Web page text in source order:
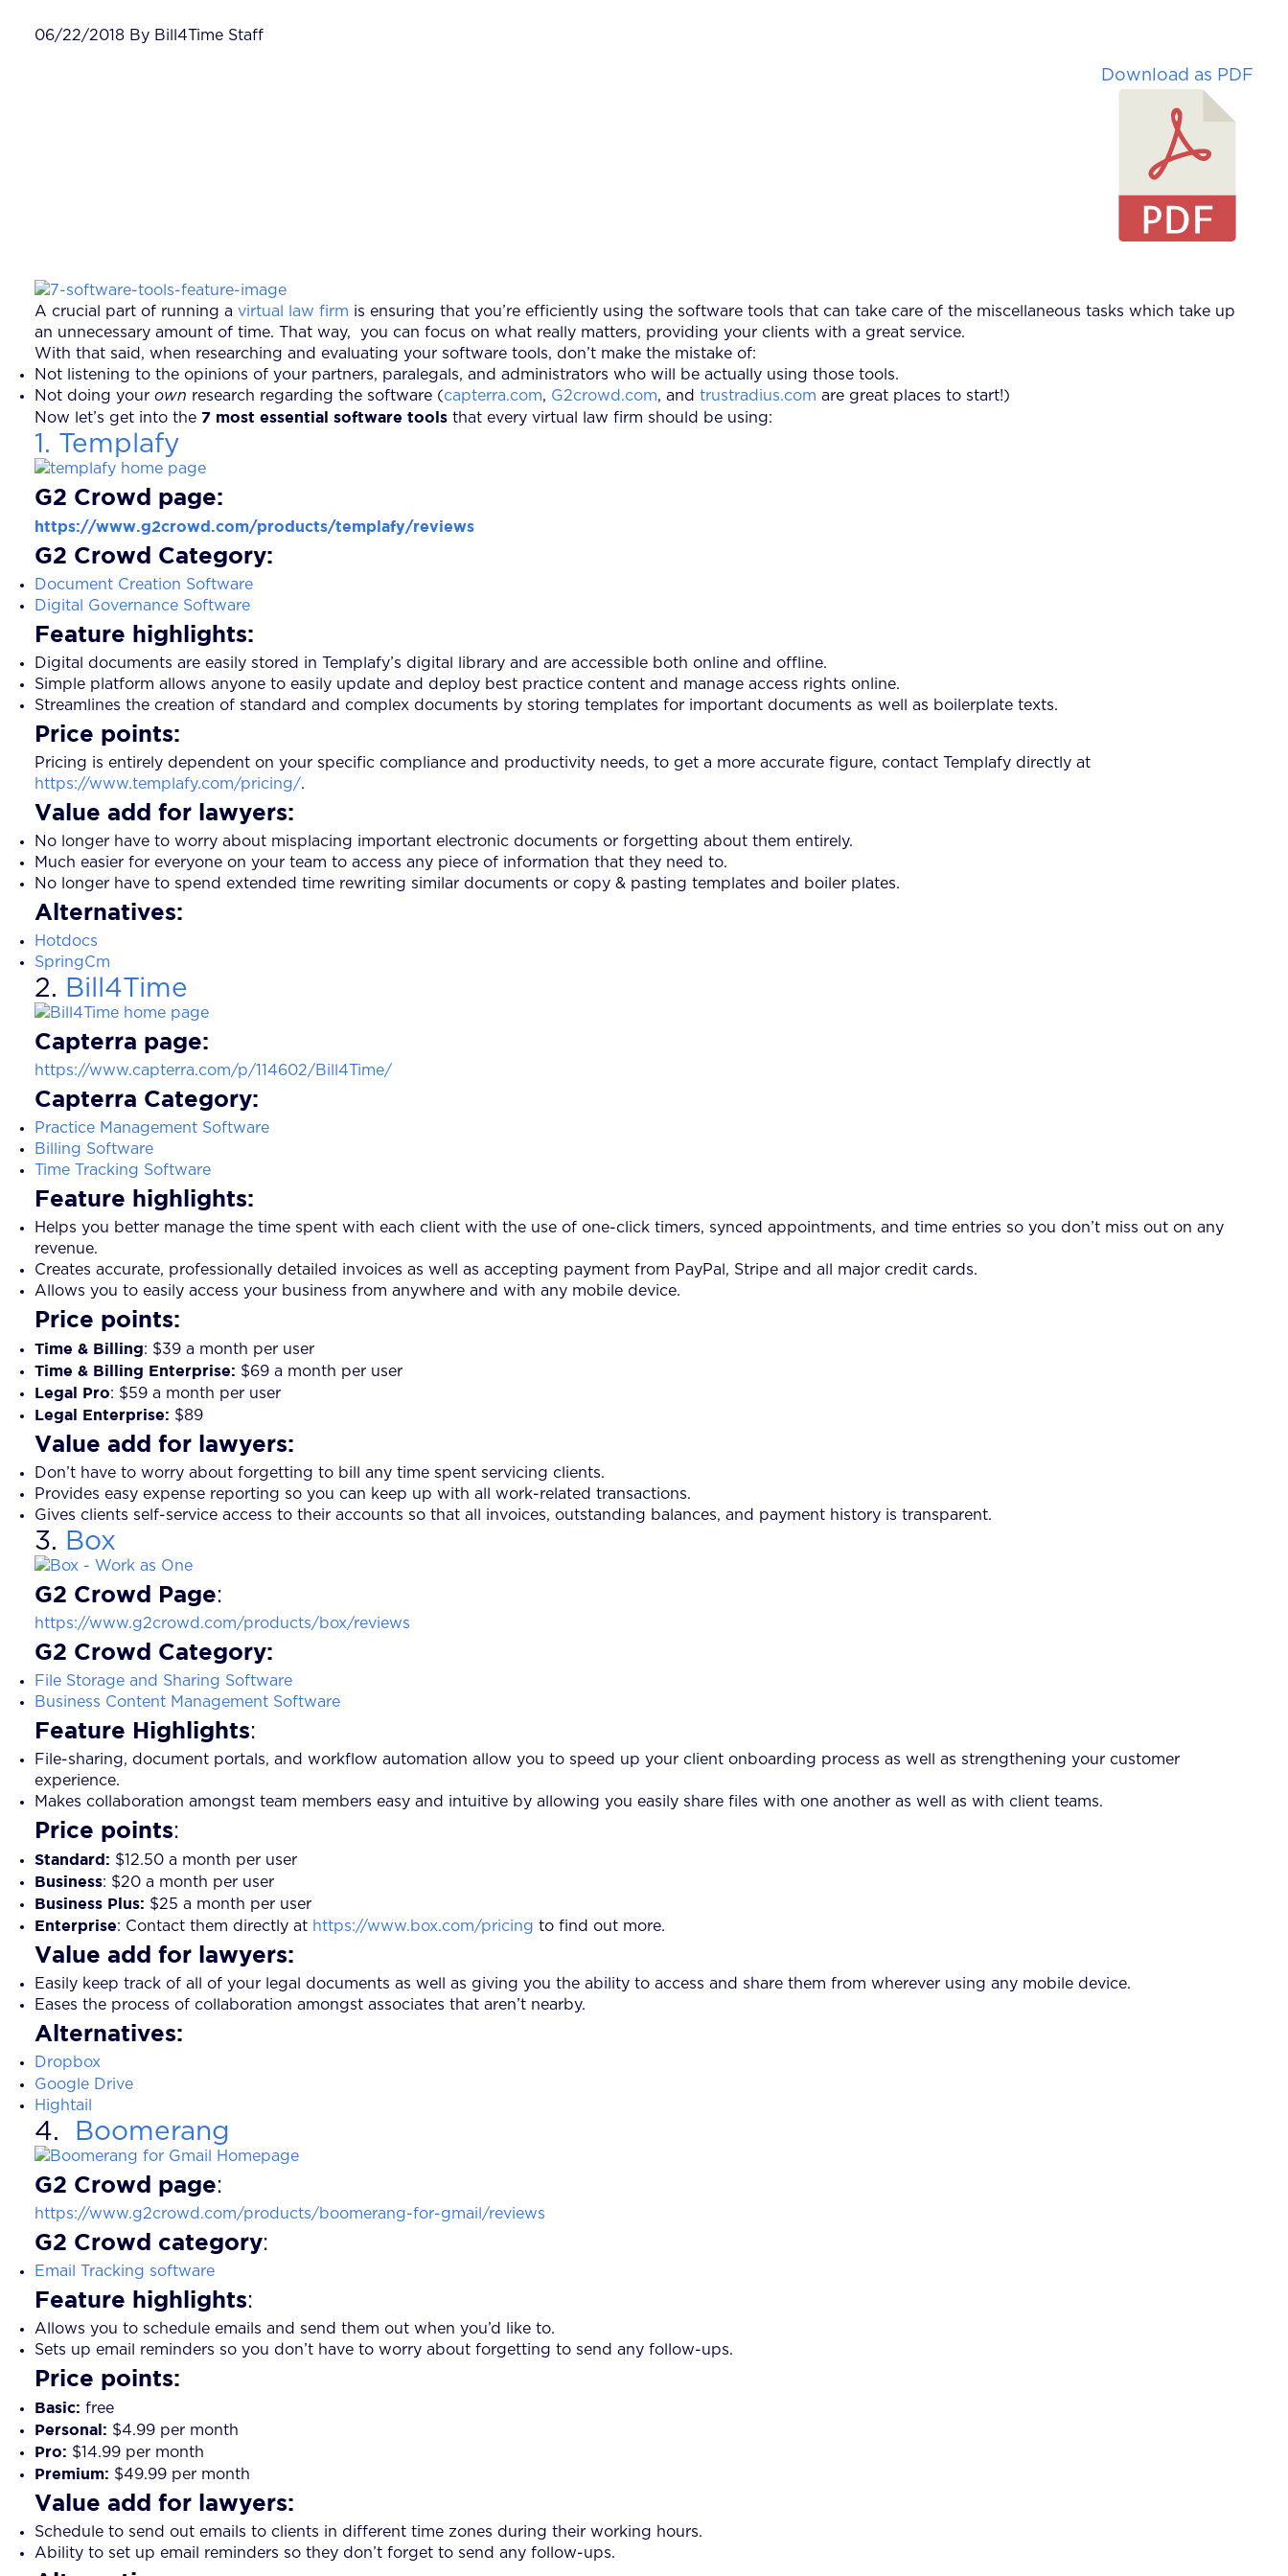
06/22/2018 By Bill4Time Staff
Download as PDF
A crucial part of running a virtual law firm is ensuring that you’re efficiently using the software tools that can take care of the miscellaneous tasks which take up
an unnecessary amount of time. That way, you can focus on what really matters, providing your clients with a great service.
With that said, when researching and evaluating your software tools, don’t make the mistake of:
Not listening to the opinions of your partners, paralegals, and administrators who will be actually using those tools.
Not doing your own research regarding the software (capterra.com, G2crowd.com, and trustradius.com are great places to start!)
Now let’s get into the 7 most essential software tools that every virtual law firm should be using:
1. Templafy
G2 Crowd page:
https://www.g2crowd.com/products/templafy/reviews
G2 Crowd Category:
Document Creation Software
Digital Governance Software
Feature highlights:
Digital documents are easily stored in Templafy’s digital library and are accessible both online and offline.
Simple platform allows anyone to easily update and deploy best practice content and manage access rights online.
Streamlines the creation of standard and complex documents by storing templates for important documents as well as boilerplate texts.
Price points:
Pricing is entirely dependent on your specific compliance and productivity needs, to get a more accurate figure, contact Templafy directly at
https://www.templafy.com/pricing/.
Value add for lawyers:
No longer have to worry about misplacing important electronic documents or forgetting about them entirely.
Much easier for everyone on your team to access any piece of information that they need to.
No longer have to spend extended time rewriting similar documents or copy & pasting templates and boiler plates.
Alternatives:
Hotdocs
SpringCm
2. Bill4Time
Capterra page:
https://www.capterra.com/p/114602/Bill4Time/
Capterra Category:
Practice Management Software
Billing Software
Time Tracking Software
Feature highlights:
Helps you better manage the time spent with each client with the use of one-click timers, synced appointments, and time entries so you don’t miss out on any
revenue.
Creates accurate, professionally detailed invoices as well as accepting payment from PayPal, Stripe and all major credit cards.
Allows you to easily access your business from anywhere and with any mobile device.
Price points:
Time & Billing: $39 a month per user
Time & Billing Enterprise: $69 a month per user
Legal Pro: $59 a month per user
Legal Enterprise: $89
Value add for lawyers:
Don’t have to worry about forgetting to bill any time spent servicing clients.
Provides easy expense reporting so you can keep up with all work-related transactions.
Gives clients self-service access to their accounts so that all invoices, outstanding balances, and payment history is transparent.
3. Box
G2 Crowd Page:
https://www.g2crowd.com/products/box/reviews
G2 Crowd Category:
File Storage and Sharing Software
Business Content Management Software
Feature Highlights:
File-sharing, document portals, and workflow automation allow you to speed up your client onboarding process as well as strengthening your customer
experience.
Makes collaboration amongst team members easy and intuitive by allowing you easily share files with one another as well as with client teams.
Price points:
Standard: $12.50 a month per user
Business: $20 a month per user
Business Plus: $25 a month per user
Enterprise: Contact them directly at https://www.box.com/pricing to find out more.
Value add for lawyers:
Easily keep track of all of your legal documents as well as giving you the ability to access and share them from wherever using any mobile device.
Eases the process of collaboration amongst associates that aren’t nearby.
Alternatives:
Dropbox
Google Drive
Hightail
4.
Boomerang
G2 Crowd page:
https://www.g2crowd.com/products/boomerang-for-gmail/reviews
G2 Crowd category:
Email Tracking software
Feature highlights:
Allows you to schedule emails and send them out when you’d like to.
Sets up email reminders so you don’t have to worry about forgetting to send any follow-ups.
Price points:
Basic: free
Personal: $4.99 per month
Pro: $14.99 per month
Premium: $49.99 per month
Value add for lawyers:
Schedule to send out emails to clients in different time zones during their working hours.
Ability to set up email reminders so they don’t forget to send any follow-ups.